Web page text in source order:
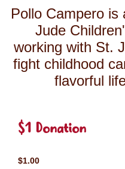
Pollo Campero is
Jude
working with St.
fight childhood
flavorful
$1 Donation
$1.00